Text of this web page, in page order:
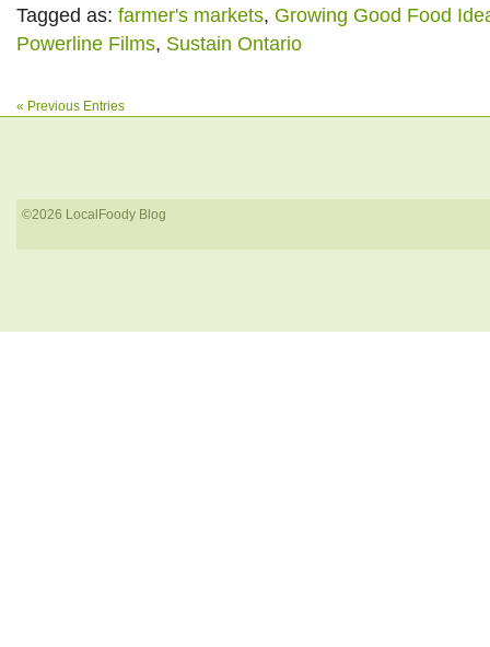
Tagged as: farmer's markets, Growing Good Food
Powerline Films, Sustain Ontario
« Previous Entries
©2026 LocalFoody Blog